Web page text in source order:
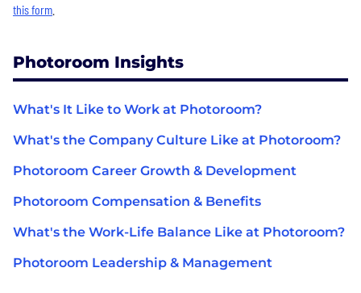
this form
Photoroom Insights
What's It Like to Work at Photoroom?
What's the Company Culture Like at Photoroom?
Photoroom Career Growth & Development
Photoroom Compensation & Benefits
What's the Work-Life Balance Like at Photoroom?
Photoroom Leadership & Management